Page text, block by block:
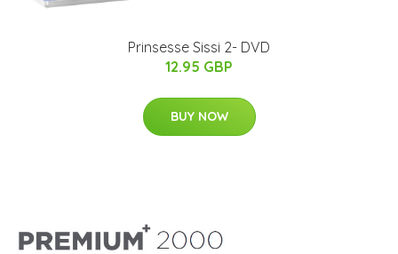
Prinsesse Sissi 2- DVD
12.95 GBP
BUY NOW